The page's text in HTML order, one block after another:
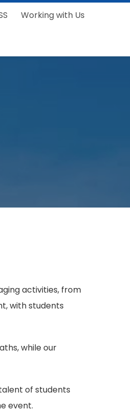
Working with Us
activities, from
with students
while our
of students
event.